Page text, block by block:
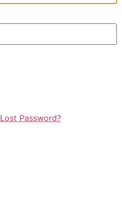
Lost Password?